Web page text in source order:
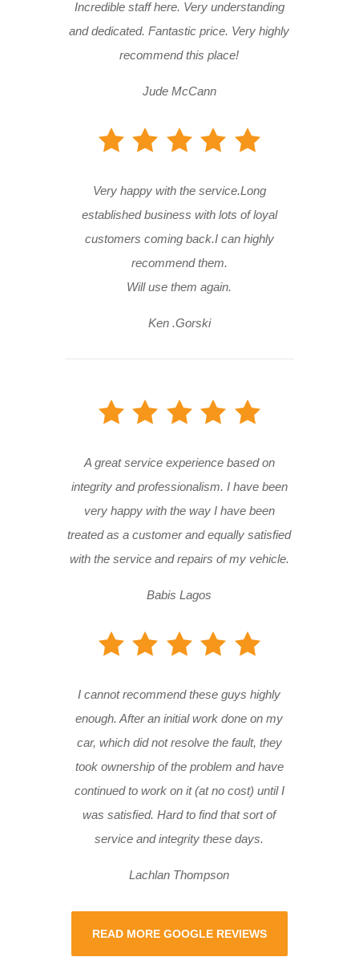
Incredible staff here. Very understanding
and dedicated. Fantastic price. Very highly
recommend this place!
Jude McCann
Very happy with the service.Long
established business with lots of loyal
customers coming back.I can highly
recommend them.
Will use them again.
Ken .Gorski
A great service experience based on
integrity and professionalism. I have been
very happy with the way I have been
treated as a customer and equally satisfied
with the service and repairs of my vehicle.
Babis Lagos
I cannot recommend these guys highly
enough. After an initial work done on my
car, which did not resolve the fault, they
took ownership of the problem and have
continued to work on it (at no cost) until I
was satisfied. Hard to find that sort of
service and integrity these days.
Lachlan Thompson
READ MORE GOOGLE REVIEWS